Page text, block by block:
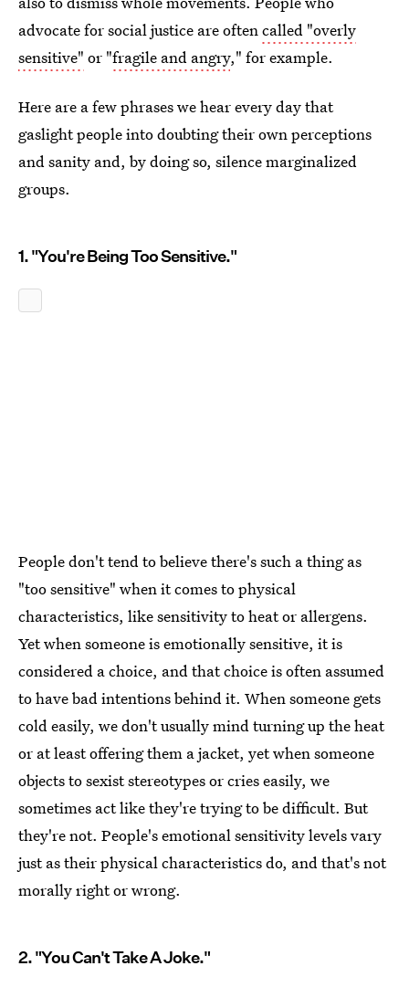
advocate for social justice are oftencalled "overly
sensitive" or "fragile and angry," for example.
Here are a few phrases we hear every day that
gaslight people into doubting their own perceptions
and sanity and, by doing so, silence marginalized
groups.
1. "You're Being Too Sensitive."
People don't tend to believe there's such a thing as
"too sensitive" when it comes to physical
characteristics, like sensitivity to heat or allergens.
Yet when someone is emotionally sensitive, it is
considered a choice, and that choice is often assumed
to have bad intentions behind it. When someone gets
cold easily, we don't usually mind turning up the heat
or at least offering them a jacket, yet when someone
objects to sexist stereotypes or cries easily, we
sometimes act like they're trying to be difficult. But
they're not. People's emotional sensitivity levels vary
just as their physical characteristics do, and that's not
morally right or wrong.
2. "You Can't Take A Joke."